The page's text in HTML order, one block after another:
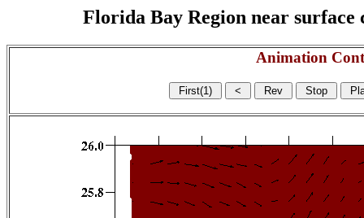
Florida Bay Region near
Animation